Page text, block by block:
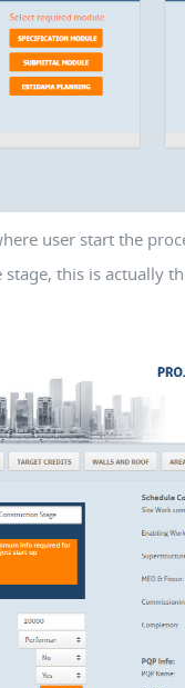
user start the
this is actually